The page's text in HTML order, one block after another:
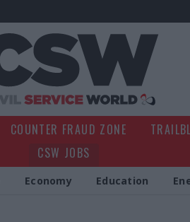
COUNTER FRAUD ZONE
CSW JOBS
Economy Education